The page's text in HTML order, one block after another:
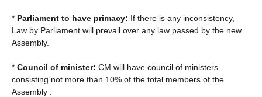
* Parliament to have primacy: If there is any inconsistency,
Law by Parliament will prevail over any law passed by the new
Assembly.
* Council of minister: CM will have council of ministers
consisting not more than 10% of the total members of the
Assembly .